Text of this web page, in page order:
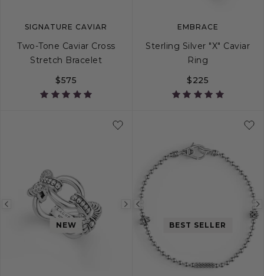
SIGNATURE CAVIAR
Two-Tone Caviar Cross
Stretch Bracelet
$575
EMBRACE
Sterling Silver "X" Caviar
Ring
$225
Previous
image
Next
image
NEW
Previous
imageBEST SELLER